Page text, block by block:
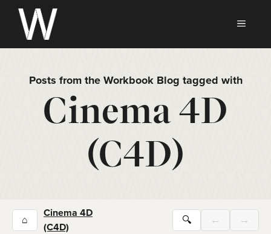
Skip
content
Posts from the Workbook Blog tagged with
Cinema 4D
(C4D)
⌂
Cinema 4D
(C4D)
🔍 ← →